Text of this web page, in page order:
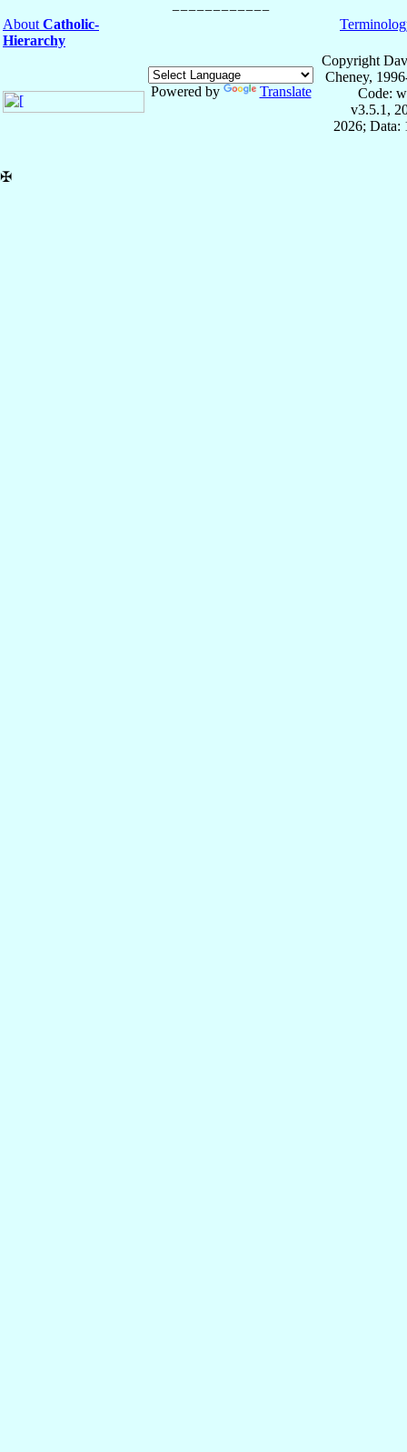
About Catholic-
Hierarchy
Powered by Translate
Copyright
Cheney,
Code:
v3.5.1,
2026; Data:
✠